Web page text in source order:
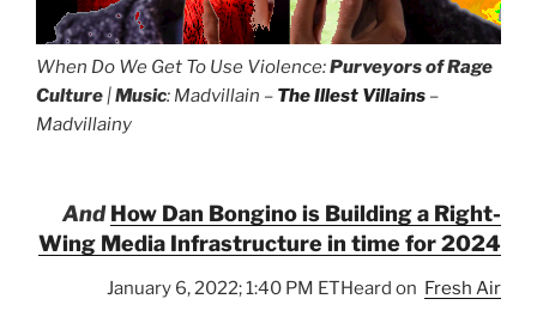
When Do We Get To Use Violence:Purveyors of Rage
Culture |Music: Madvillain – The Illest Villains –
Madvillainy
And How Dan Bongino is Building a Right-
Wing Media Infrastructure in time for 2024
January 6, 2022; 1:40 PM ETHeard on Fresh Air